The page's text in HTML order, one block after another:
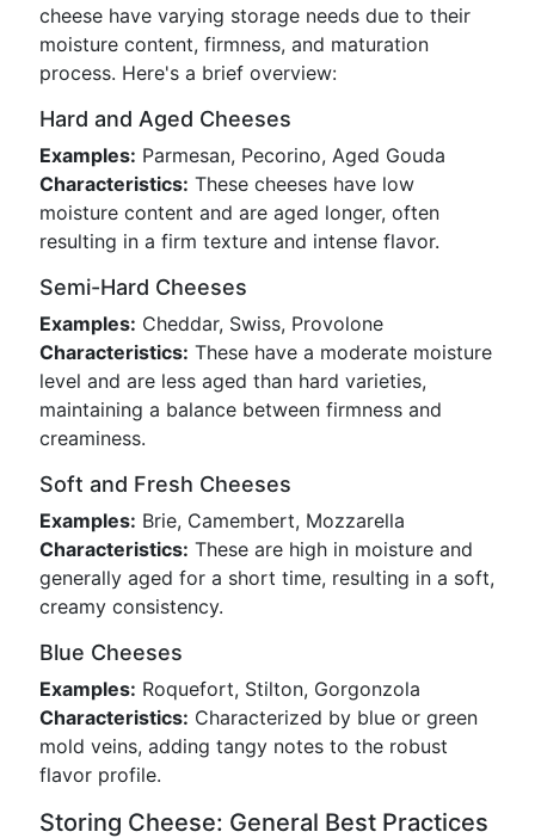
cheese have varying storage needs due to their
moisture content, firmness, and maturation
process. Here's a brief overview:
Hard and Aged Cheeses
Examples: Parmesan, Pecorino, Aged Gouda
Characteristics: These cheeses have low
moisture content and are aged longer, often
resulting in a firm texture and intense flavor.
Semi-Hard Cheeses
Examples: Cheddar, Swiss, Provolone
Characteristics: These have a moderate moisture
level and are less aged than hard varieties,
maintaining a balance between firmness and
creaminess.
Soft and Fresh Cheeses
Examples: Brie, Camembert, Mozzarella
Characteristics: These are high in moisture and
generally aged for a short time, resulting in a soft,
creamy consistency.
Blue Cheeses
Examples: Roquefort, Stilton, Gorgonzola
Characteristics: Characterized by blue or green
mold veins, adding tangy notes to the robust
flavor profile.
Storing Cheese: General Best Practices